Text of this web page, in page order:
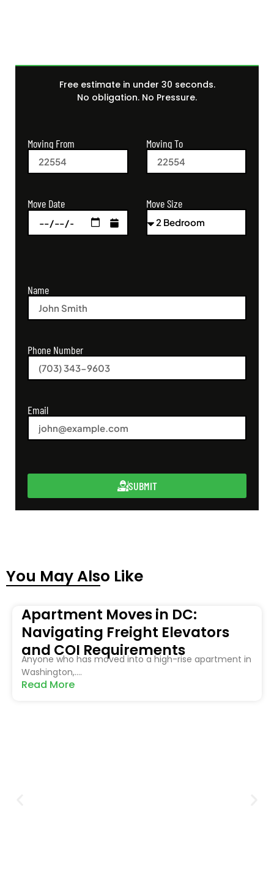
Free estimate in under 30 seconds.
No obligation. No Pressure.
Moving From Moving To
Move Date Move Size
Name
Phone Number
Email
SUBMIT
You May Also Like
Apartment Moves in DC:
Navigating Freight Elevators
and COI Requirements
Anyone who has moved into a high-rise apartment in
Washington,....
Read More